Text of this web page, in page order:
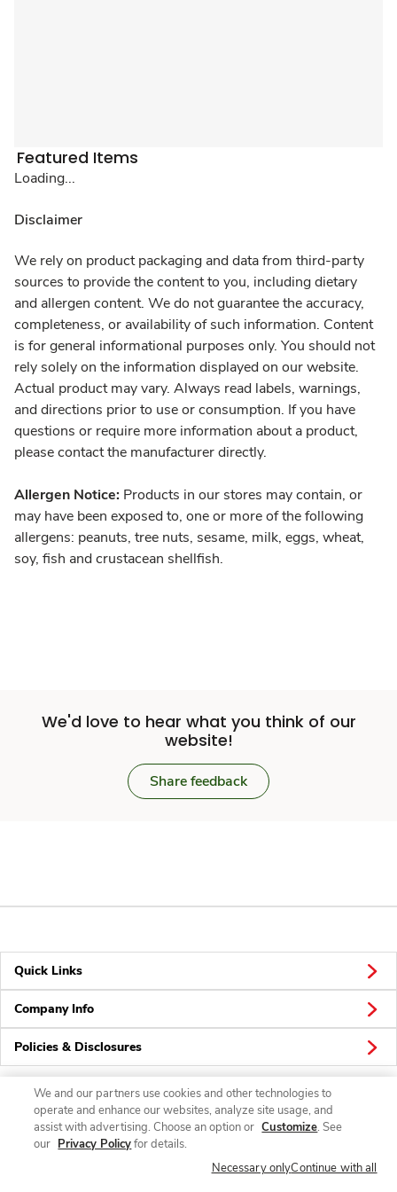
Featured Items
Loading...
Disclaimer
We rely on product packaging and data from third-party
sources to provide the content to you, including dietary
and allergen content. We do not guarantee the accuracy,
completeness, or availability of such information. Content
is for general informational purposes only. You should not
rely solely on the information displayed on our website.
Actual product may vary. Always read labels, warnings,
and directions prior to use or consumption. If you have
questions or require more information about a product,
please contact the manufacturer directly.
Allergen Notice: Products in our stores may contain, or
may have been exposed to, one or more of the following
allergens: peanuts, tree nuts, sesame, milk, eggs, wheat,
soy, fish and crustacean shellfish.
We'd love to hear what you think of our
website!
Share feedback
Quick Links
Company Info
Policies & Disclosures
Connect
We and our partners use cookies and other technologies to
operate and enhance our websites, analyze site usage, and
assist with advertising. Choose an option or Customize. See
our Privacy Policyfor details.
Necessary onlyContinue with all